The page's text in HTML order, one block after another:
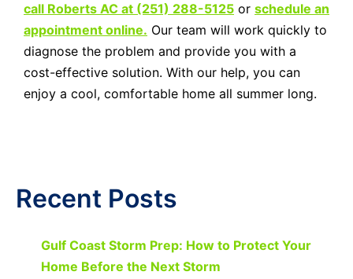
call Roberts AC at (251) 288-5125 or schedule an
appointment online. Our team will work quickly to
diagnose the problem and provide you with a
cost-effective solution. With our help, you can
enjoy a cool, comfortable home all summer long.
Recent Posts
Gulf Coast Storm Prep: How to Protect Your
Home Before the Next Storm